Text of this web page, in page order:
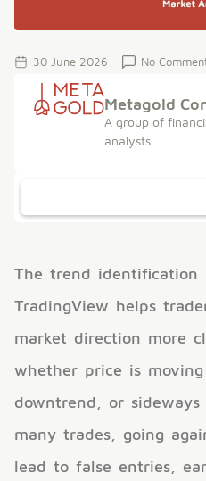
30 June 2026 No
Metagold
A group of
analysts
The trend identification
TradingView helps
market direction more
whether price is
downtrend, or
many trades, going
lead to false entries,